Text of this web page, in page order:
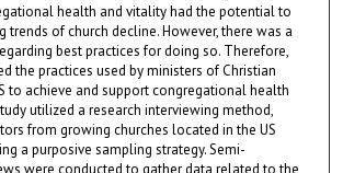
health and vitality had the potential to
trends of church decline. However, there was a
best practices for doing so. Therefore,
the practices used by ministers of Christian
to achieve and support congregational health
utilized a research interviewing method,
from growing churches located in the US
a purposive sampling strategy. Semi-